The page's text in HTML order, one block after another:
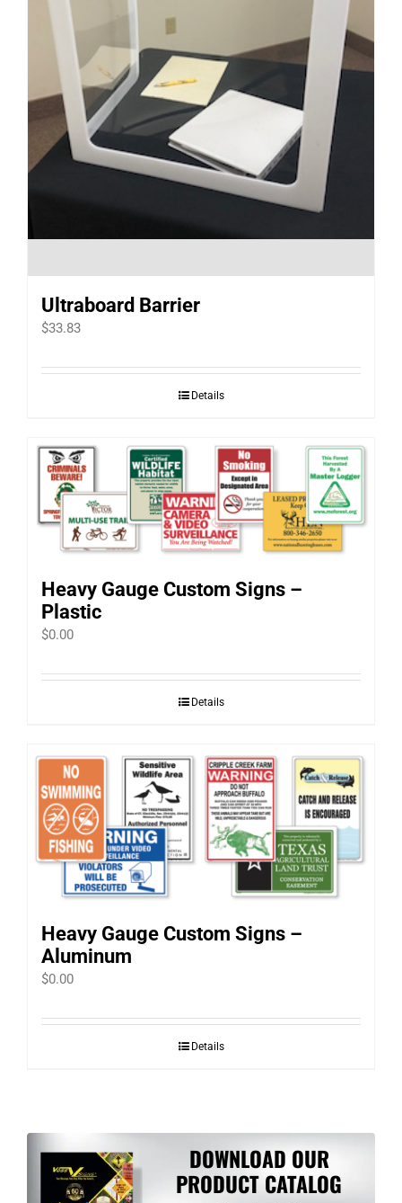
Ultraboard Barrier
$33.83
Details
Heavy Gauge Custom Signs –
Plastic
$0.00
Details
Heavy Gauge Custom Signs –
Aluminum
$0.00
Details
DOWNLOAD OUR
PRODUCT CATALOG